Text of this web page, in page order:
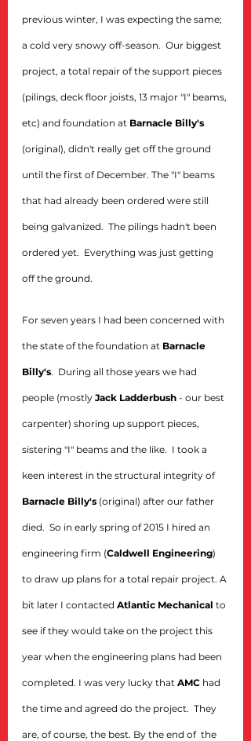
previous winter, I was expecting the same;
a cold very snowy off-season.  Our biggest
project, a total repair of the support pieces
(pilings, deck floor joists, 13 major "I" beams,
etc) and foundation at Barnacle Billy's
(original), didn't really get off the ground
until the first of December. The "I" beams
that had already been ordered were still
being galvanized.  The pilings hadn't been
ordered yet.  Everything was just getting
off the ground.
For seven years I had been concerned with
the state of the foundation at Barnacle
Billy's.  During all those years we had
people (mostly Jack Ladderbush - our best
carpenter) shoring up support pieces,
sistering "I" beams and the like.  I took a
keen interest in the structural integrity of
Barnacle Billy's (original) after our father
died.  So in early spring of 2015 I hired an
engineering firm (Caldwell Engineering)
to draw up plans for a total repair project. A
bit later I contacted Atlantic Mechanical to
see if they would take on the project this
year when the engineering plans had been
completed. I was very lucky that AMC had
the time and agreed do the project.  They
are, of course, the best. By the end of  the